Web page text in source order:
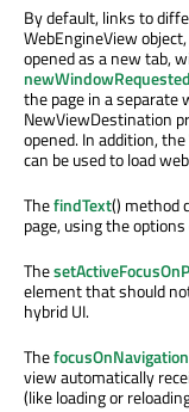
By default, links to
WebEngineView
opened as a new tab,
newWindowRequested
the page in a separate
NewViewDestination
opened. In addition, the
can be used to load
ThefindText() method
page, using the
The
element that should
hybrid UI.
The
view automatically
(like loading or